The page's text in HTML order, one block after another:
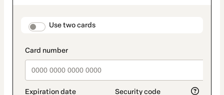
payment_data.section_title_v2
Use two cards
method